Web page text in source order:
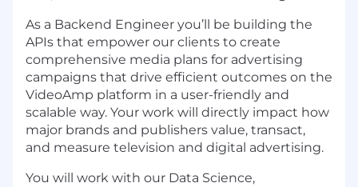
As a Backend Engineer you’ll be building the
APIs that empower our clients to create
comprehensive media plans for advertising
campaigns that drive efficient outcomes on the
VideoAmp platform in a user-friendly and
scalable way. Your work will directly impact how
major brands and publishers value, transact,
and measure television and digital advertising.
You will work with our Data Science,